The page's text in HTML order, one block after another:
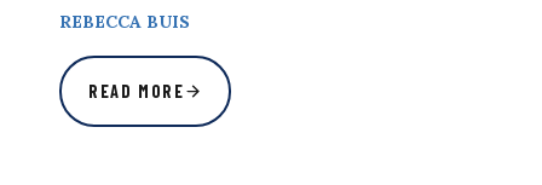
REBECCA BUIS
READ MORE